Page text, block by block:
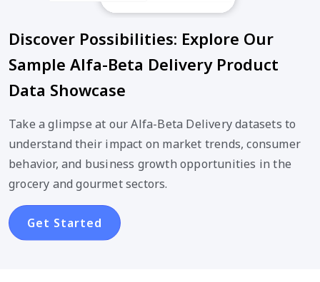
Discover Possibilities: Explore Our
Sample Alfa-Beta Delivery Product
Data Showcase
Take a glimpse at our Alfa-Beta Delivery datasets to
understand their impact on market trends, consumer
behavior, and business growth opportunities in the
grocery and gourmet sectors.
Get Started